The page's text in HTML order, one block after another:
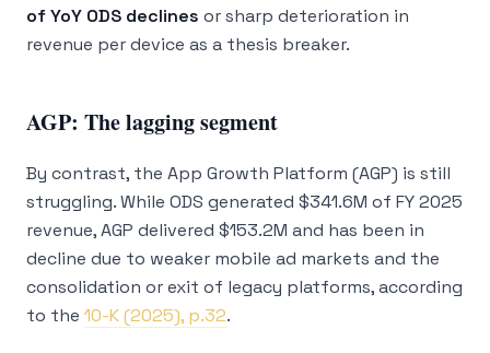
of YoY ODS declines or sharp deterioration in
revenue per device as a thesis breaker.
AGP: The lagging segment
By contrast, the App Growth Platform (AGP) is still
struggling. While ODS generated $341.6M of FY 2025
revenue, AGP delivered $153.2M and has been in
decline due to weaker mobile ad markets and the
consolidation or exit of legacy platforms, according
to the 10-K (2025), p.32.